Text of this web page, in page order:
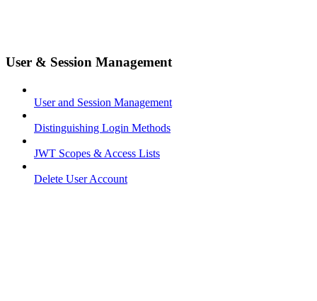
User & Session Management
User and Session Management
Distinguishing Login Methods
JWT Scopes & Access Lists
Delete User Account